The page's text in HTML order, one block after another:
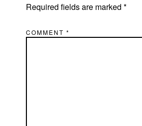
Required fields are marked*
COMMENT*